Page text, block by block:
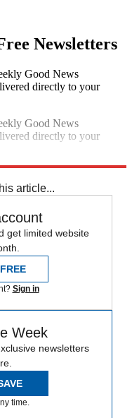
Newsletters
Good News
directly to your
Good News
directly to your
article...
get limited website
Sign in
Week
newsletters
time.